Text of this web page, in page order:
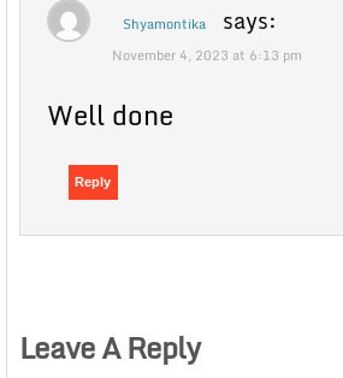
Shyamontika says:
November 4, 2023 at 6:13 pm
Well done
Reply
Leave A Reply